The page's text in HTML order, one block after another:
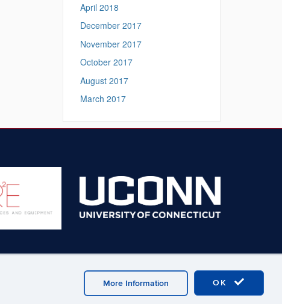
OK
More Information
April 2018
December 2017
November 2017
October 2017
August 2017
March 2017